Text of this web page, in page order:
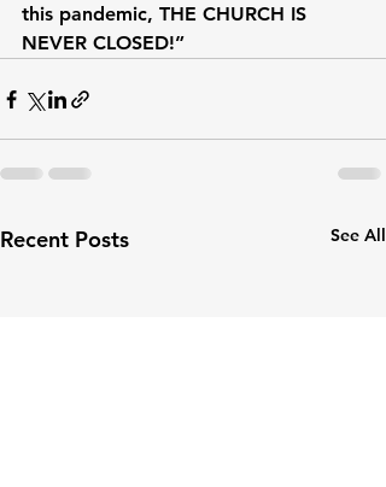
this pandemic, THE CHURCH IS
NEVER CLOSED!”
Recent Posts See All